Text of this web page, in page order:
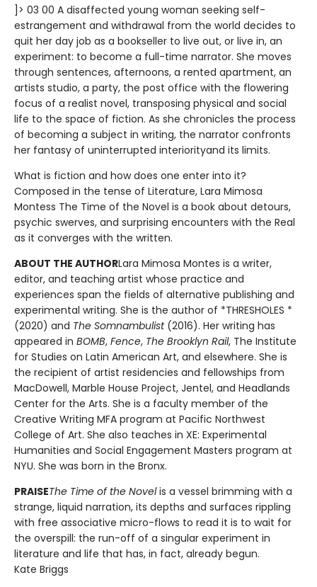
]> 03 00 A disaffected young woman seeking self-
estrangement and withdrawal from the world decides to
quit her day job as a bookseller to live out, or live in, an
experiment: to become a full-time narrator. She moves
through sentences, afternoons, a rented apartment, an
artists studio, a party, the post office with the flowering
focus of a realist novel, transposing physical and social
life to the space of fiction. As she chronicles the process
of becoming a subject in writing, the narrator confronts
her fantasy of uninterrupted interiorityand its limits.
What is fiction and how does one enter into it?
Composed in the tense of Literature, Lara Mimosa
Montess The Time of the Novel is a book about detours,
psychic swerves, and surprising encounters with the Real
as it converges with the written.
ABOUT THE AUTHORLara Mimosa Montes is a writer,
editor, and teaching artist whose practice and
experiences span the fields of alternative publishing and
experimental writing. She is the author of *THRESHOLES *
(2020) and The Somnambulist(2016). Her writing has
appeared in BOMB, Fence, The Brooklyn Rail, The Institute
for Studies on Latin American Art, and elsewhere. She is
the recipient of artist residencies and fellowships from
MacDowell, Marble House Project, Jentel, and Headlands
Center for the Arts. She is a faculty member of the
Creative Writing MFA program at Pacific Northwest
College of Art. She also teaches in XE: Experimental
Humanities and Social Engagement Masters program at
NYU. She was born in the Bronx.
PRAISEThe Time of the Novelis a vessel brimming with a
strange, liquid narration, its depths and surfaces rippling
with free associative micro-flows to read it is to wait for
the overspill: the run-off of a singular experiment in
literature and life that has, in fact, already begun.
Kate Briggs